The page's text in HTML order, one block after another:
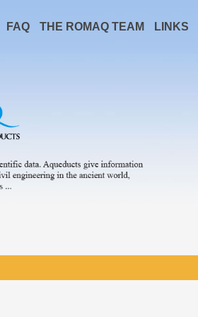
FAQ THE ROMAQ TEAM LINKS